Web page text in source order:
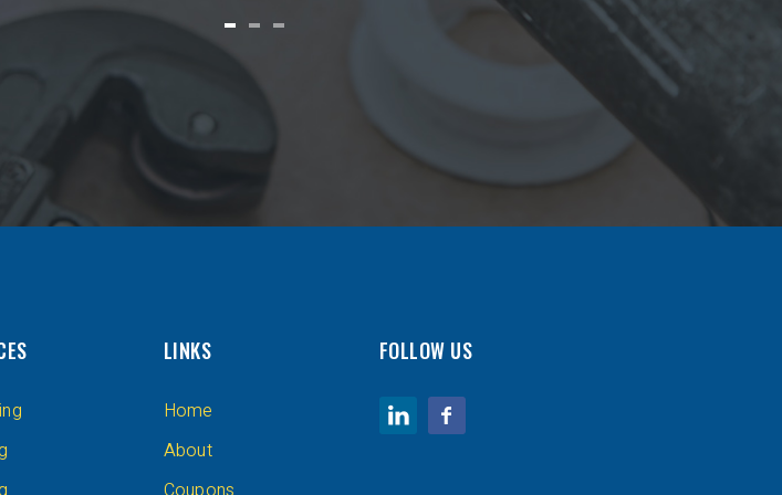
LINKS
Home
About
FOLLOW US